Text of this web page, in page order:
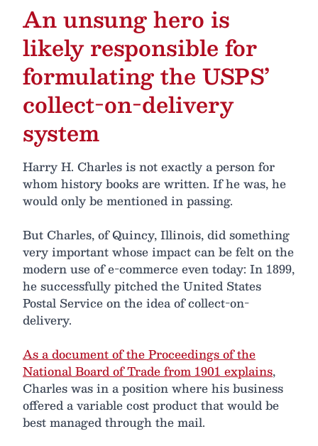
An unsung hero is
likely responsible for
formulating the USPS’
collect-on-delivery
system
Harry H. Charles is not exactly a person for
whom history books are written. If he was, he
would only be mentioned in passing.
But Charles, of Quincy, Illinois, did something
very important whose impact can be felt on the
modern use of e-commerce even today: In 1899,
he successfully pitched the United States
Postal Service on the idea of collect-on-
delivery.
As a document of the Proceedings of the
National Board of Trade from 1901 explains,
Charles was in a position where his business
offered a variable cost product that would be
best managed through the mail.